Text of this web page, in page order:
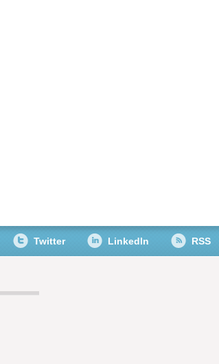
Twitter LinkedIn RSS